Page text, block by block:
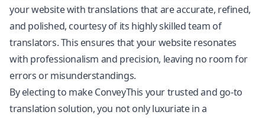
your website with translations that are accurate, refined,
and polished, courtesy of its highly skilled team of
translators. This ensures that your website resonates
with professionalism and precision, leaving no room for
errors or misunderstandings.
By electing to make ConveyThis your trusted and go-to
translation solution, you not only luxuriate in a